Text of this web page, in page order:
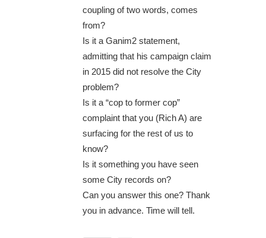
coupling of two words, comes
from?
Is it a Ganim2 statement,
admitting that his campaign claim
in 2015 did not resolve the City
problem?
Is it a “cop to former cop”
complaint that you (Rich A) are
surfacing for the rest of us to
know?
Is it something you have seen
some City records on?
Can you answer this one? Thank
you in advance. Time will tell.